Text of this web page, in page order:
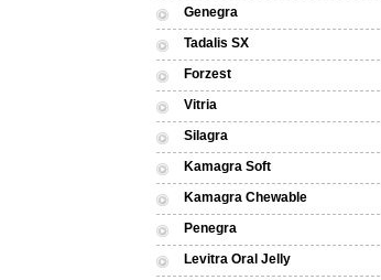
Genegra
Tadalis SX
Forzest
Vitria
Silagra
Kamagra Soft
Kamagra Chewable
Penegra
Levitra Oral Jelly